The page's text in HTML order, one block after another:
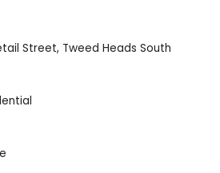
- 2 bath - 2 toilet - 2
for a further 3 cars
if required - Plenty of
- A Council Reserve is
Street, Tweed Heads South